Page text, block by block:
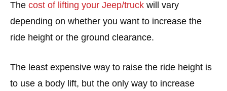
The cost of lifting your Jeep/truck will vary
depending on whether you want to increase the
ride height or the ground clearance.
The least expensive way to raise the ride height is
to use a body lift, but the only way to increase